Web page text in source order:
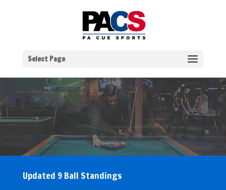
Select Page
Updated 9 Ball Standings